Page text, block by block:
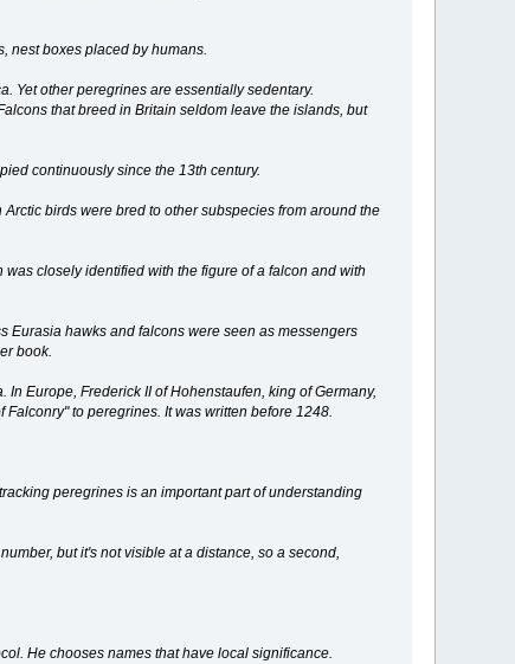
nest boxes placed by humans.
Yet other peregrines are essentially sedentary.
that breed in Britain seldom leave the islands, but
continuously since the 13th century.
birds were bred to other subspecies from around the
closely identified with the figure of a falcon and with
Eurasia hawks and falcons were seen as messengers
book.
Europe, Frederick II of Hohenstaufen, king of Germany,
to peregrines. It was written before 1248.
peregrines is an important part of understanding
but it's not visible at a distance, so a second,
He chooses names that have local significance.